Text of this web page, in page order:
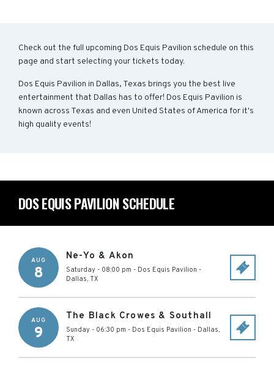
Check out the full upcoming Dos Equis Pavilion schedule on this
page and start selecting your tickets today.
Dos Equis Pavilion in Dallas, Texas brings you the best live
entertainment that Dallas has to offer! Dos Equis Pavilion is
known across Texas and even United States of America for it's
high quality events!
DOS EQUIS PAVILION SCHEDULE
AUG
8
Ne-Yo & Akon
Saturday - 08:00 pm - Dos Equis Pavilion -
Dallas, TX
AUG
9
The Black Crowes & Southall
Sunday - 06:30 pm - Dos Equis Pavilion - Dallas,
TX